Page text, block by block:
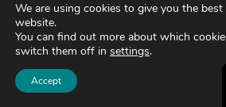
We are using cookies to give you the
website.
You can find out more about which
switch them off in settings.
Accept